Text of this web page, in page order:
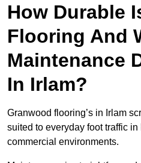
How Durable
Flooring And
Maintenance
In Irlam?
Granwood flooring’s in Irlam
suited to everyday foot traffic
commercial environments.